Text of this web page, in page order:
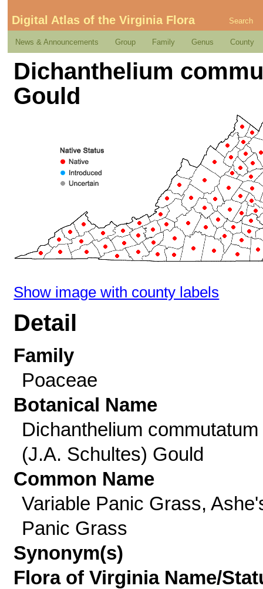
Digital Atlas of the Virginia Flora Search
News & Announcements Group Family Genus County
Dichanthelium
Gould
Show image with county labels
Detail
Family
Poaceae
Botanical Name
Dichanthelium commutatum
(J.A. Schultes) Gould
Common Name
Variable Panic Grass,
Panic Grass
Synonym(s)
Flora of Virginia Name/